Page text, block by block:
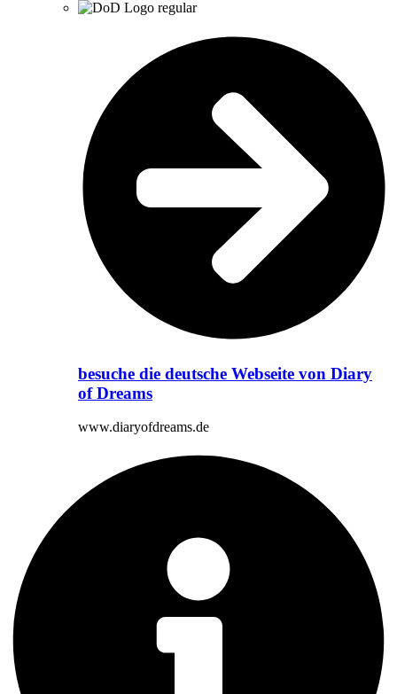
besuche die deutsche Webseite von Diary
of Dreams
www.diaryofdreams.de